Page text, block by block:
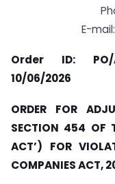
E-mail:
Order ID: PO/
10/06/2026
ORDER FOR
SECTION 454 OF
ACT’) FOR
COMPANIES ACT,